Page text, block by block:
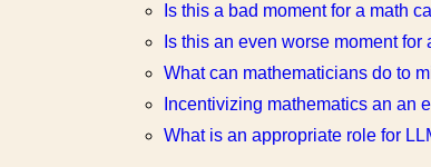
Is this a bad moment for a math
Is this an even worse moment for
What can mathematicians do to
Incentivizing mathematics an an
What is an appropriate role for